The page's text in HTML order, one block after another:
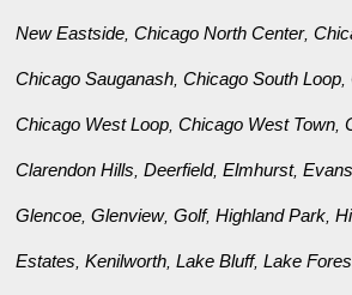
New Eastside ,Chicago North Center,
Chicago Sauganash ,Chicago South Loop ,
Chicago West Loop ,Chicago West Town ,
Clarendon Hills ,Deerfield,Elmhurst,
Glencoe ,Glenview,Golf,Highland Park ,
Estates ,Kenilworth ,Lake Bluff,Lake